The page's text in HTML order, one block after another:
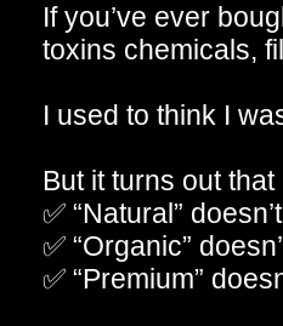
If you’ve ever
toxins chemicals,
I used to think I
But it turns out
✅ “Natural”
✅ “Organic”
✅ “Premium”